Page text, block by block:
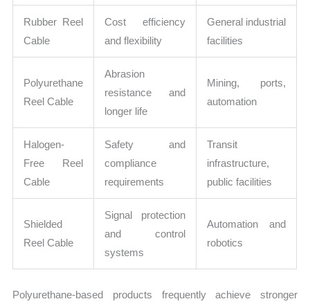
Rubber Reel
Cable
Cost efficiency
and flexibility
General industrial
facilities
Polyurethane
Reel Cable
Abrasion
resistance and
longer life
Mining, ports,
automation
Halogen-
Free Reel
Cable
Safety and
compliance
requirements
Transit
infrastructure,
public facilities
Shielded
Reel Cable
Signal protection
and control
systems
Automation and
robotics
Polyurethane-based products frequently achieve stronger